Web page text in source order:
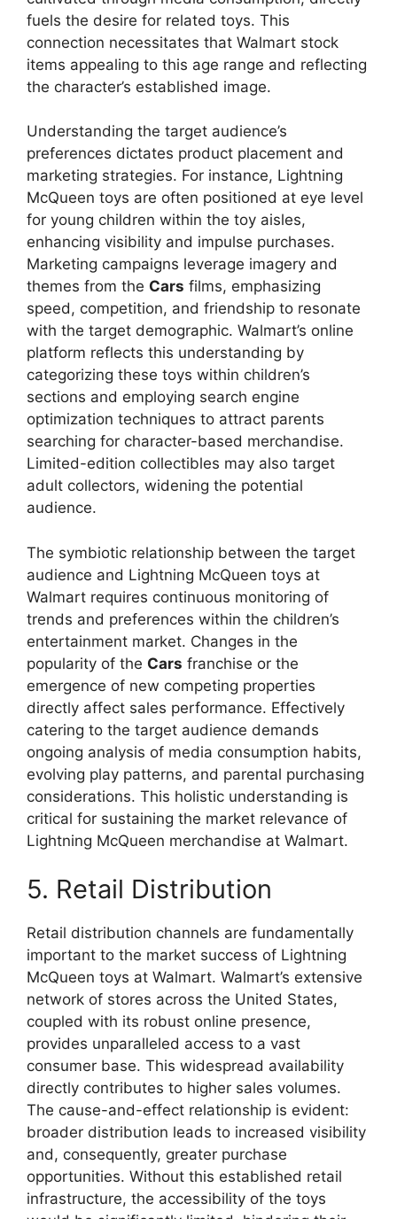
fuels the desire for related toys. This
connection necessitates that Walmart stock
items appealing to this age range and reflecting
the character’s established image.
Understanding the target audience’s
preferences dictates product placement and
marketing strategies. For instance, Lightning
McQueen toys are often positioned at eye level
for young children within the toy aisles,
enhancing visibility and impulse purchases.
Marketing campaigns leverage imagery and
themes from the Cars films, emphasizing
speed, competition, and friendship to resonate
with the target demographic. Walmart’s online
platform reflects this understanding by
categorizing these toys within children’s
sections and employing search engine
optimization techniques to attract parents
searching for character-based merchandise.
Limited-edition collectibles may also target
adult collectors, widening the potential
audience.
The symbiotic relationship between the target
audience and Lightning McQueen toys at
Walmart requires continuous monitoring of
trends and preferences within the children’s
entertainment market. Changes in the
popularity of the Cars franchise or the
emergence of new competing properties
directly affect sales performance. Effectively
catering to the target audience demands
ongoing analysis of media consumption habits,
evolving play patterns, and parental purchasing
considerations. This holistic understanding is
critical for sustaining the market relevance of
Lightning McQueen merchandise at Walmart.
5. Retail Distribution
Retail distribution channels are fundamentally
important to the market success of Lightning
McQueen toys at Walmart. Walmart’s extensive
network of stores across the United States,
coupled with its robust online presence,
provides unparalleled access to a vast
consumer base. This widespread availability
directly contributes to higher sales volumes.
The cause-and-effect relationship is evident:
broader distribution leads to increased visibility
and, consequently, greater purchase
opportunities. Without this established retail
infrastructure, the accessibility of the toys